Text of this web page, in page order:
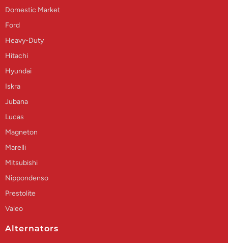
Domestic Market
Ford
Heavy-Duty
Hitachi
Hyundai
Iskra
Jubana
Lucas
Magneton
Marelli
Mitsubishi
Nippondenso
Prestolite
Valeo
Alternators